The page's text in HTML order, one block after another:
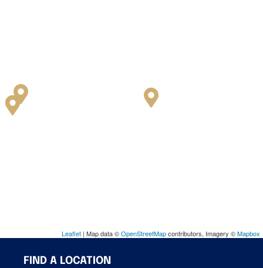
Leaflet | Map data ©OpenStreetMapcontributors, Imagery ©Mapbox
FIND A LOCATION